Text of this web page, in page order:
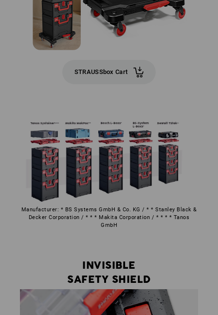
STRAUSSbox Cart
Manufacturer: * BS Systems GmbH & Co. KG / * * Stanley Black &
Decker Corporation / * * * Makita Corporation / * * * * Tanos
GmbH
INVISIBLE
SAFETY SHIELD